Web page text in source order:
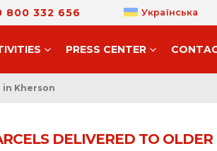
800 332 656 Українська
PRESS CENTER
in Kherson
DELIVERED TO OLDER